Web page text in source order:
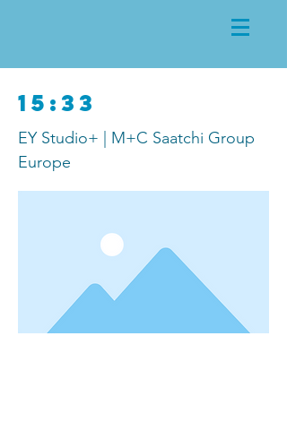
15:33
EY Studio+ | M+C Saatchi Group
Europe